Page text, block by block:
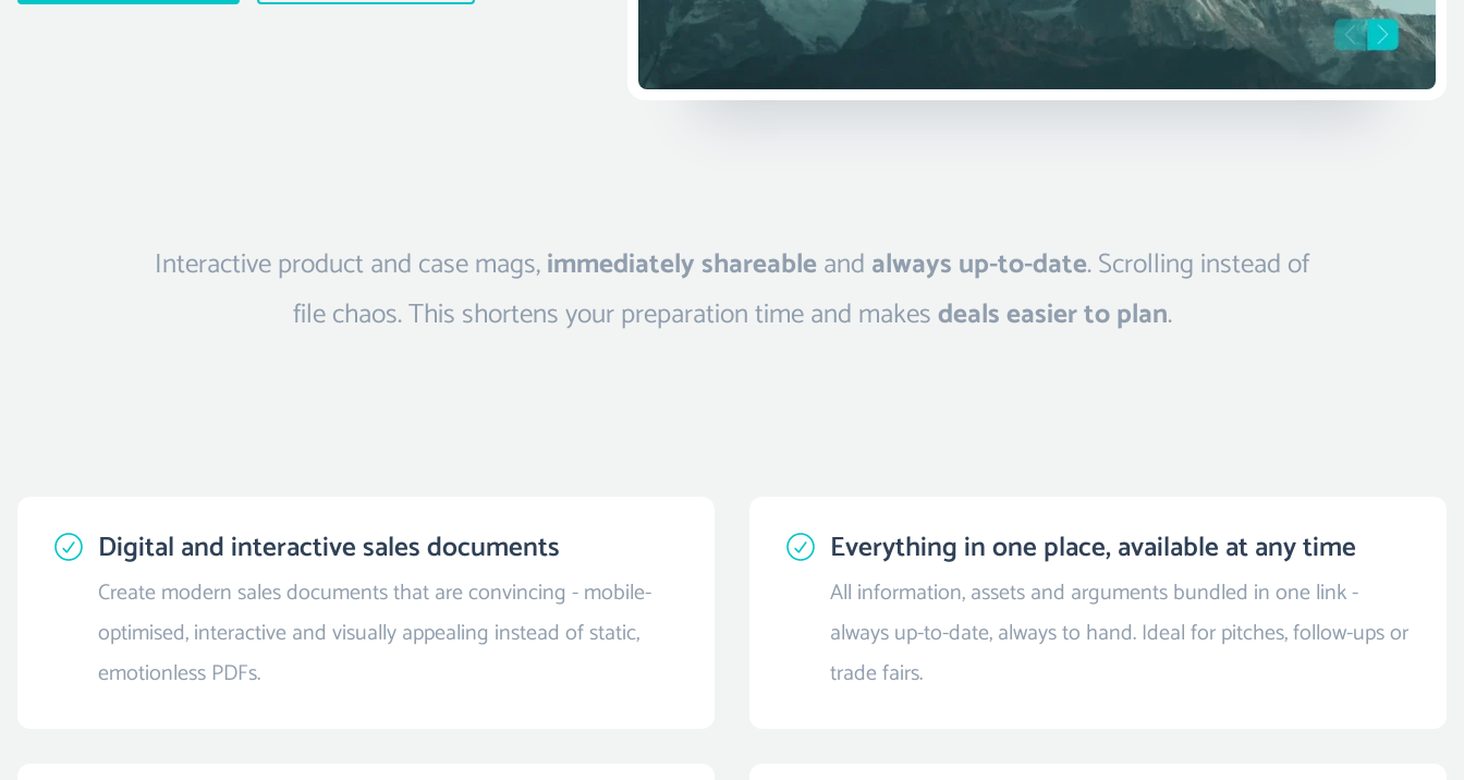
Interactive product and case mags,immediately shareableandalways up-to-date. Scrolling instead of
file chaos. This shortens your preparation time and makesdeals easier to plan.
Digital and interactive sales documents
Create modern sales documents that are convincing - mobile-
optimised, interactive and visually appealing instead of static,
emotionless PDFs.
Everything in one place, available at any time
All information, assets and arguments bundled in one link -
always up-to-date, always to hand. Ideal for pitches, follow-ups or
trade fairs.